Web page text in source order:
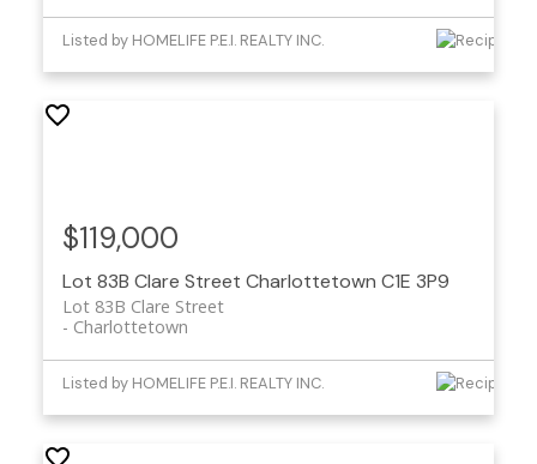
Listed by HOMELIFE P.E.I. REALTY INC.
Lot 83B Clare Street Charlottetown C1E 3P9
Lot 83B Clare Street
Charlottetown
$119,000
Listed by HOMELIFE P.E.I. REALTY INC.